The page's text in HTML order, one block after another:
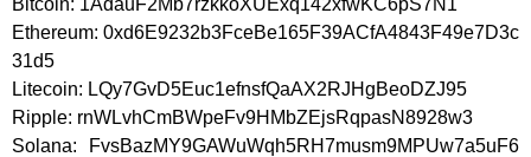
Bitcoin: 1AdauF2Mb7rzkkoXUExq142xfwKC6pS7N1
Ethereum: 0xd6E9232b3FceBe165F39ACfA4843F49e7D3c
31d5
Litecoin: LQy7GvD5Euc1efnsfQaAX2RJHgBeoDZJ95
Ripple: rnWLvhCmBWpeFv9HMbZEjsRqpasN8928w3
Solana: FvsBazMY9GAWuWqh5RH7musm9MPUw7a5uF6